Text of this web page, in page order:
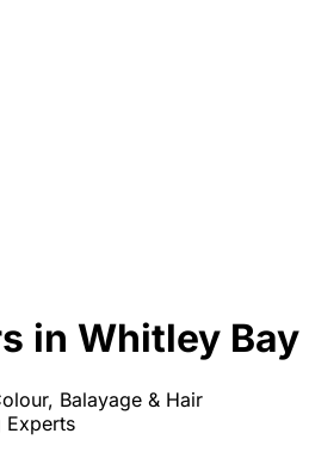
in Whitley Bay
Balayage & Hair
Experts